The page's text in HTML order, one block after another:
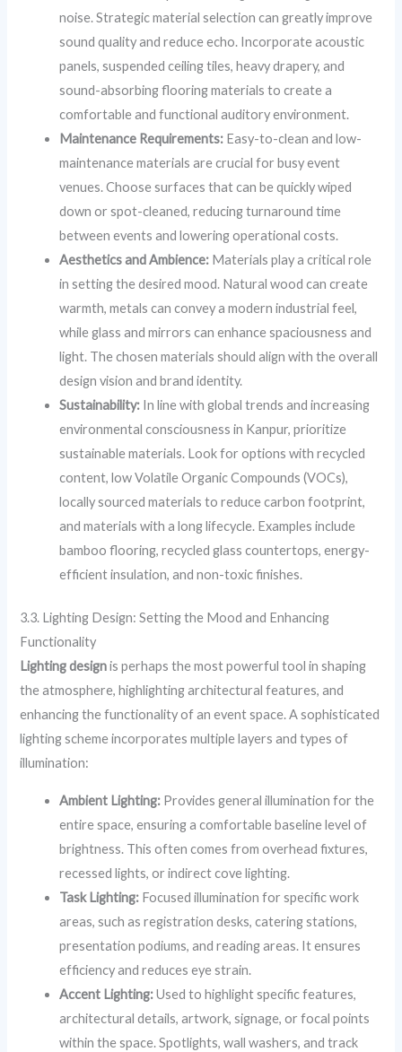
noise. Strategic material selection can greatly improve
sound quality and reduce echo. Incorporate acoustic
panels, suspended ceiling tiles, heavy drapery, and
sound-absorbing flooring materials to create a
comfortable and functional auditory environment.
Maintenance Requirements: Easy-to-clean and low-
maintenance materials are crucial for busy event
venues. Choose surfaces that can be quickly wiped
down or spot-cleaned, reducing turnaround time
between events and lowering operational costs.
Aesthetics and Ambience: Materials play a critical role
in setting the desired mood. Natural wood can create
warmth, metals can convey a modern industrial feel,
while glass and mirrors can enhance spaciousness and
light. The chosen materials should align with the overall
design vision and brand identity.
Sustainability: In line with global trends and increasing
environmental consciousness in Kanpur, prioritize
sustainable materials. Look for options with recycled
content, low Volatile Organic Compounds (VOCs),
locally sourced materials to reduce carbon footprint,
and materials with a long lifecycle. Examples include
bamboo flooring, recycled glass countertops, energy-
efficient insulation, and non-toxic finishes.
3.3. Lighting Design: Setting the Mood and Enhancing
Functionality
Lighting designis perhaps the most powerful tool in shaping
the atmosphere, highlighting architectural features, and
enhancing the functionality of an event space. A sophisticated
lighting scheme incorporates multiple layers and types of
illumination:
Ambient Lighting: Provides general illumination for the
entire space, ensuring a comfortable baseline level of
brightness. This often comes from overhead fixtures,
recessed lights, or indirect cove lighting.
Task Lighting: Focused illumination for specific work
areas, such as registration desks, catering stations,
presentation podiums, and reading areas. It ensures
efficiency and reduces eye strain.
Accent Lighting:Used to highlight specific features,
architectural details, artwork, signage, or focal points
within the space. Spotlights, wall washers, and track